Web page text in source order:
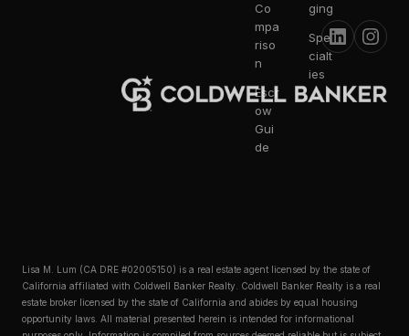
Co
mpa
riso
n
Escr
ow
Gui
de
ging
Spe
cialt
ies
Lisa M. Lum (CA DRE #02005150) is a real estate agent licensed by the state of
California affiliated with Coldwell Banker Realty. Coldwell Banker Realty is a real
estate broker licensed by the state of California and abides by equal housing
opportunity laws. All material presented herein is intended for informational